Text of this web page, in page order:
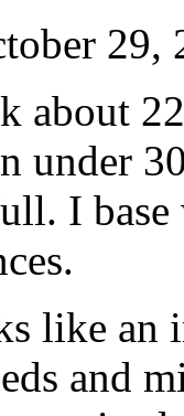
29,
about
under
I base
like an
and